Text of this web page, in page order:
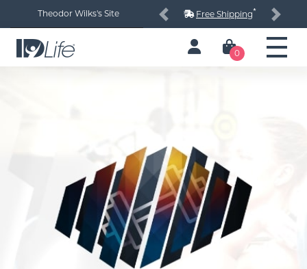
Theodor Wilks's Site Free Shipping*
Previous Next
0